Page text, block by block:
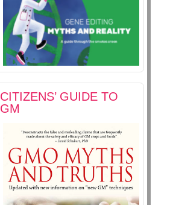
CITIZENS’ GUIDE TO
GM